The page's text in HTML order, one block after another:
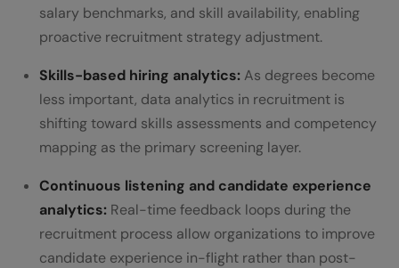
salary benchmarks, and skill availability, enabling
proactive recruitment strategy adjustment.
Skills-based hiring analytics:As degrees become
less important, data analytics in recruitment is
shifting toward skills assessments and competency
mapping as the primary screening layer.
Continuous listening and candidate experience
analytics: Real-time feedback loops during the
recruitment process allow organizations to improve
candidate experience in-flight rather than post-